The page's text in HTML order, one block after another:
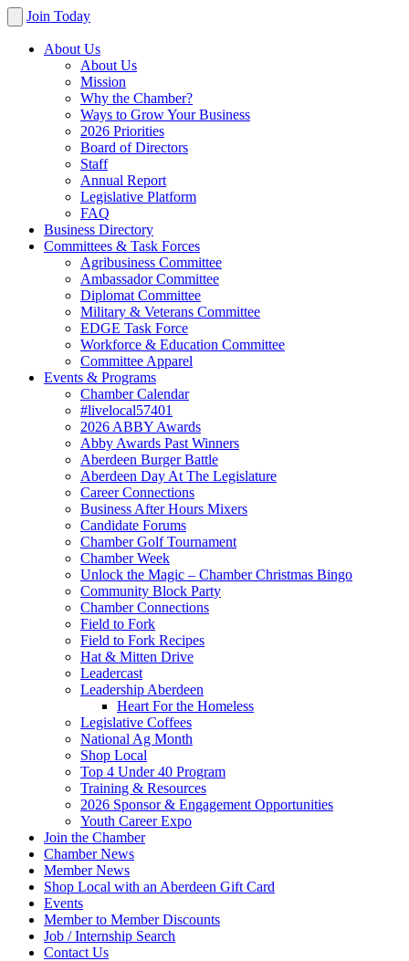
Join Today
About Us
About Us
Mission
Why the Chamber?
Ways to Grow Your Business
2026 Priorities
Board of Directors
Staff
Annual Report
Legislative Platform
FAQ
Business Directory
Committees & Task Forces
Agribusiness Committee
Ambassador Committee
Diplomat Committee
Military & Veterans Committee
EDGE Task Force
Workforce & Education Committee
Committee Apparel
Events & Programs
Chamber Calendar
#livelocal57401
2026 ABBY Awards
Abby Awards Past Winners
Aberdeen Burger Battle
Aberdeen Day At The Legislature
Career Connections
Business After Hours Mixers
Candidate Forums
Chamber Golf Tournament
Chamber Week
Unlock the Magic – Chamber Christmas Bingo
Community Block Party
Chamber Connections
Field to Fork
Field to Fork Recipes
Hat & Mitten Drive
Leadercast
Leadership Aberdeen
Heart For the Homeless
Legislative Coffees
National Ag Month
Shop Local
Top 4 Under 40 Program
Training & Resources
2026 Sponsor & Engagement Opportunities
Youth Career Expo
Join the Chamber
Chamber News
Member News
Shop Local with an Aberdeen Gift Card
Events
Member to Member Discounts
Job / Internship Search
Contact Us